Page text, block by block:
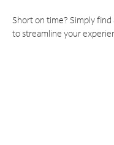
Short on time? Simply
to streamline your